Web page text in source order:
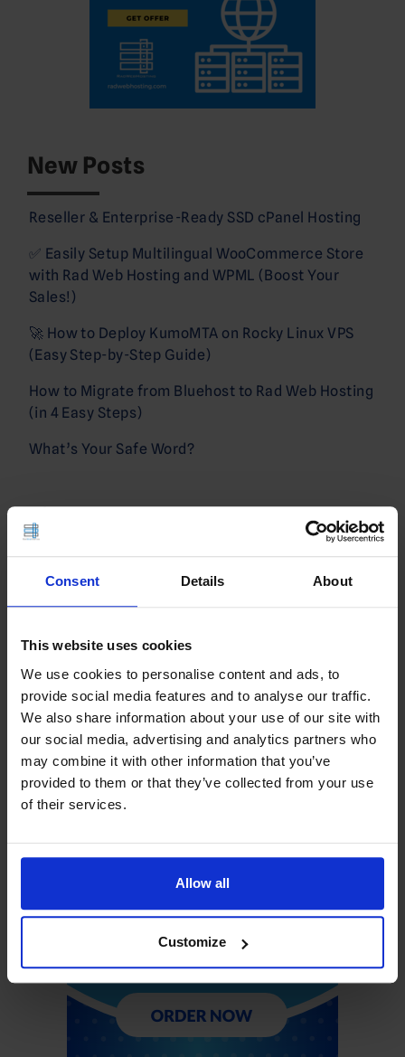
Consent Details About
This website uses cookies
We use cookies to personalise content and ads, to
provide social media features and to analyse our traffic.
We also share information about your use of our site with
our social media, advertising and analytics partners who
may combine it with other information that you’ve
provided to them or that they’ve collected from your use
of their services.
Allow all
Customize
New Posts
Reseller & Enterprise-Ready SSD cPanel Hosting
✅ Easily Setup Multilingual WooCommerce Store
with Rad Web Hosting and WPML (Boost Your
Sales!)
🚀 How to Deploy KumoMTA on Rocky Linux VPS
(Easy Step-by-Step Guide)
How to Migrate from Bluehost to Rad Web Hosting
(in 4 Easy Steps)
What’s Your Safe Word?
Sign Up!